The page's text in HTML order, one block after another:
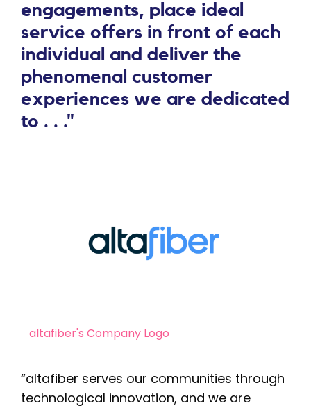
engagements, place ideal
service offers in front of each
individual and deliver the
phenomenal customer
experiences we are dedicated
to . . ."
altafiber's Company Logo
“altafiber serves our communities through
technological innovation, and we are